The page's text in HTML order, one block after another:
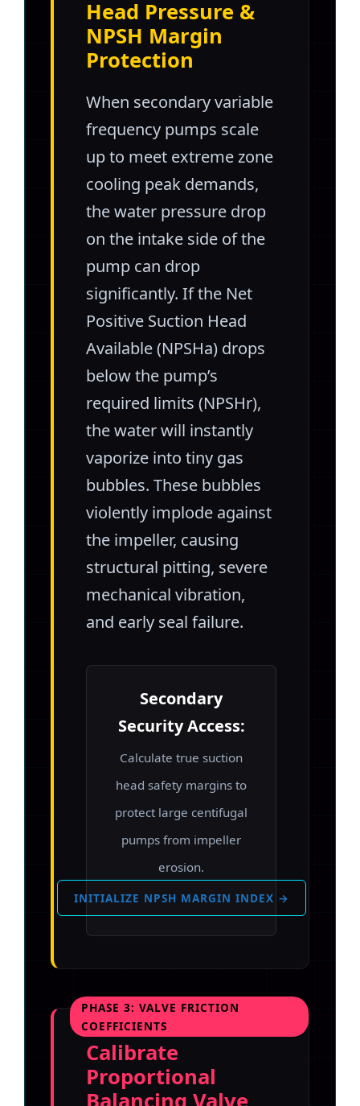
Head Pressure &
NPSH Margin
Protection
When secondary variable
frequency pumps scale
up to meet extreme zone
cooling peak demands,
the water pressure drop
on the intake side of the
pump can drop
significantly. If the Net
Positive Suction Head
Available (NPSHa) drops
below the pump’s
required limits (NPSHr),
the water will instantly
vaporize into tiny gas
bubbles. These bubbles
violently implode against
the impeller, causing
structural pitting, severe
mechanical vibration,
and early seal failure.
Secondary
Security Access:
Calculate true suction
head safety margins to
protect large centifugal
pumps from impeller
erosion.
INITIALIZE NPSH MARGIN INDEX →
PHASE 3: VALVE FRICTION
COEFFICIENTS
Calibrate
Proportional